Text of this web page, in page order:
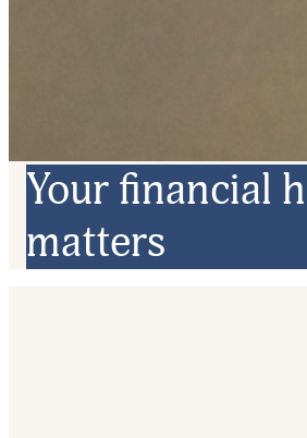
Your financial
matters